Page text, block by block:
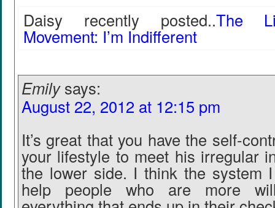
Daisy recently posted..The
Movement: I’m Indifferent
Emily says:
August 22, 2012 at 12:15 pm
It’s great that you have the self-
your lifestyle to meet his irregular
the lower side. I think the system
help people who are more